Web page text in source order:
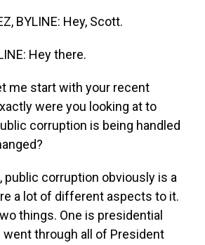
BYLINE: Hey, Scott.
Hey there.
me start with your recent
were you looking at to
corruption is being handled
public corruption obviously is a
a lot of different aspects to it.
things. One is presidential
went through all of President